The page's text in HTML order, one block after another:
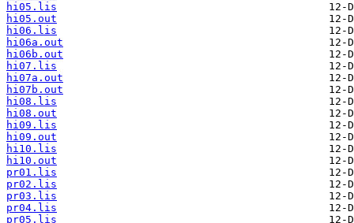
hi05.lis
hi05.out
hi06.lis
hi06a.out
hi06b.out
hi07.lis
hi07a.out
hi07b.out
hi08.lis
hi08.out
hi09.lis
hi09.out
hi10.lis
hi10.out
pr01.lis
pr02.lis
pr03.lis
pr04.lis
pr05.lis